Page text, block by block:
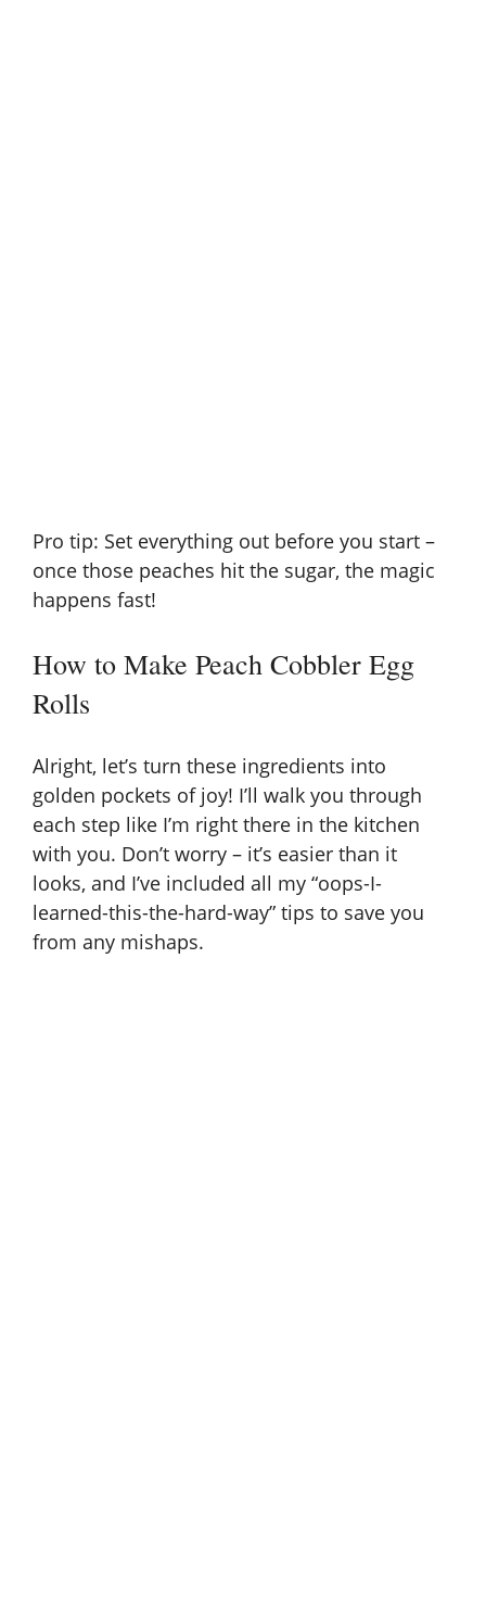
Pro tip: Set everything out before you start –
once those peaches hit the sugar, the magic
happens fast!
How to Make Peach Cobbler Egg
Rolls
Alright, let’s turn these ingredients into
golden pockets of joy! I’ll walk you through
each step like I’m right there in the kitchen
with you. Don’t worry – it’s easier than it
looks, and I’ve included all my “oops-I-
learned-this-the-hard-way” tips to save you
from any mishaps.